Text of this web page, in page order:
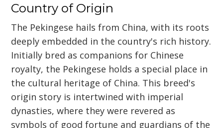
Country of Origin
The Pekingese hails from China, with its roots
deeply embedded in the country's rich history.
Initially bred as companions for Chinese
royalty, the Pekingese holds a special place in
the cultural heritage of China. This breed's
origin story is intertwined with imperial
dynasties, where they were revered as
symbols of good fortune and guardians of the